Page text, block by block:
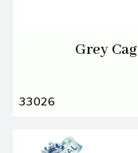
Grey
33026